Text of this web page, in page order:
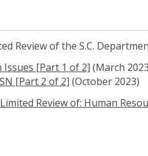
Review of the S.C.
Issues [Part 1 of 2] (March
[Part 2 of 2] (October 2023)
Review of: Human